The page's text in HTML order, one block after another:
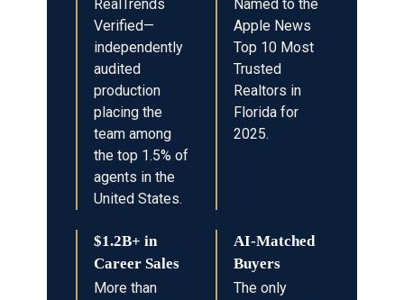
RealTrends
Verified—
independently
audited
production
placing the
team among
the top 1.5% of
agents in the
United States.
Named to the
Apple News
Top 10 Most
Trusted
Realtors in
Florida for
2025.
$1.2B+ in
Career Sales
More than
AI-Matched
Buyers
The only